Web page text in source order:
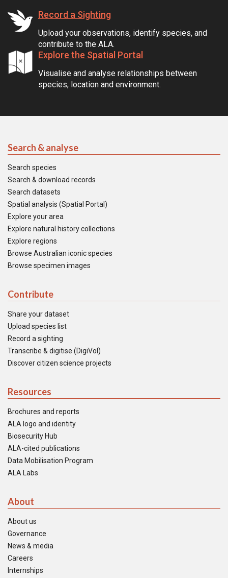
Record a Sighting
Upload your observations, identify species, and
contribute to the ALA.
Explore the Spatial Portal
Visualise and analyse relationships between
species, location and environment.
Search & analyse
Search species
Search & download records
Search datasets
Spatial analysis (Spatial Portal)
Explore your area
Explore natural history collections
Explore regions
Browse Australian iconic species
Browse specimen images
Contribute
Share your dataset
Upload species list
Record a sighting
Transcribe & digitise (DigiVol)
Discover citizen science projects
Resources
Brochures and reports
ALA logo and identity
Biosecurity Hub
ALA-cited publications
Data Mobilisation Program
ALA Labs
About
About us
Governance
News & media
Careers
Internships